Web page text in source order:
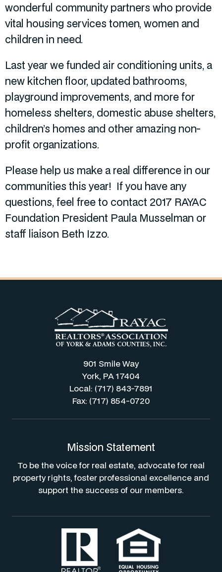
wonderful community partners who provide
vital housing services tomen, women and
children in need.
Last year we funded air conditioning units, a
new kitchen floor, updated bathrooms,
playground improvements, and more for
homeless shelters, domestic abuse shelters,
children’s homes and other amazing non-
profit organizations.
Please help us make a real difference in our
communities this year! If you have any
questions, feel free to contact 2017 RAYAC
Foundation President Paula Musselman or
staff liaison Beth Izzo.
901 Smile Way
York, PA 17404
Local: (717) 843-7891
Fax: (717) 854-0720
Mission Statement
To be the voice for real estate, advocate for real
property rights, foster professional excellence and
support the success of our members.